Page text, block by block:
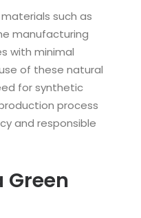
such as
manufacturing
with minimal
of these natural
for synthetic
process
and responsible
Green